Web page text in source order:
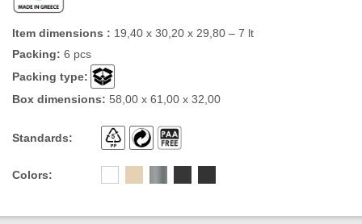
Item dimensions : 19,40 x 30,20 x 29,80 – 7 lt
Packing: 6 pcs
Packing type:
Box dimensions: 58,00 x 61,00 x 32,00
Standards:
Colors: